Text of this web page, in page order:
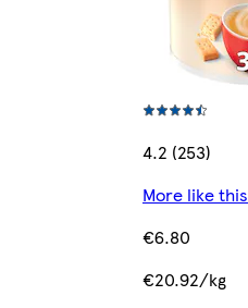
4.2 (253)
More like this
€6.80
€20.92/kg